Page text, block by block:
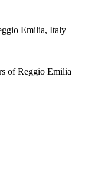
Emilia, Italy
of Reggio Emilia